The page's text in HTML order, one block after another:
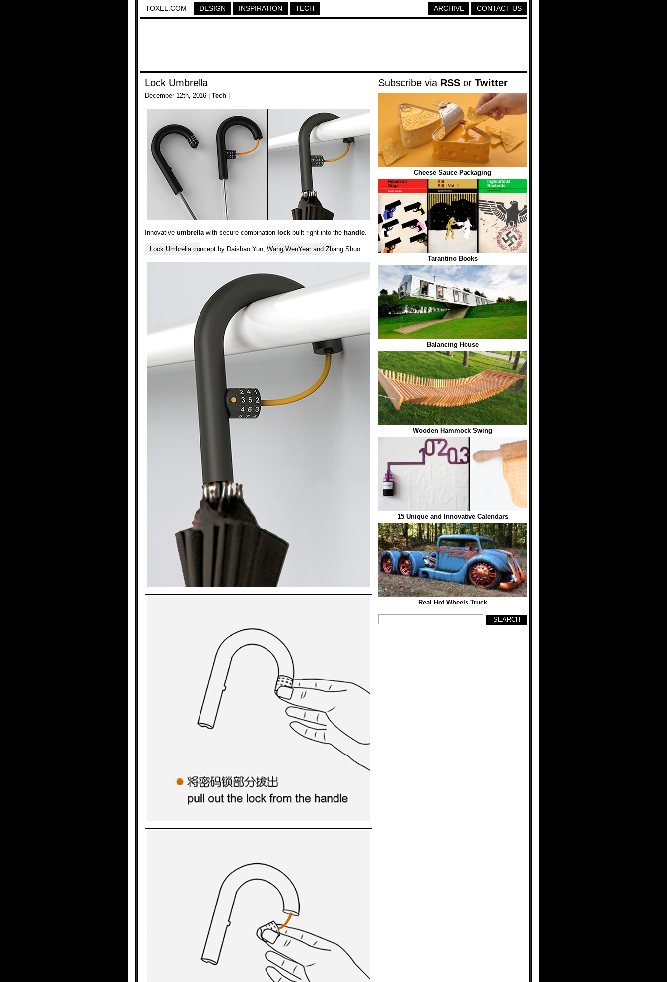
TOXEL.COM DESIGN INSPIRATION TECH CONTACT US
ARCHIVE
Lock Umbrella
December 12th, 2016 | Tech
Innovative umbrellawith secure combination lock built right into the handle.
Lock Umbrella concept by Daishao Yun, Wang WenYear and Zhang Shuo.
Subscribe via RSS or Twitter
Cheese Sauce Packaging
Tarantino Books
Balancing House
Wooden Hammock Swing
15 Unique and Innovative Calendars
Real Hot Wheels Truck